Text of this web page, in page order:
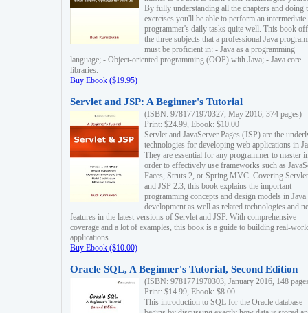
By fully understanding all the chapters and doing
exercises you'll be able to perform an intermediate
programmer's daily tasks quite well. This book
the three subjects that a professional Java
must be proficient in: - Java as a programming
language; - Object-oriented programming (OOP) with Java; - Java core
libraries.
Buy Ebook ($19.95)
Servlet and JSP: A Beginner's Tutorial
(ISBN: 9781771970327, May 2016, 374 pages)
Print: $24.99, Ebook: $10.00
Servlet and JavaServer Pages (JSP) are the
technologies for developing web applications in
They are essential for any programmer to master
order to effectively use frameworks such as
Faces, Struts 2, or Spring MVC. Covering
and JSP 2.3, this book explains the important
programming concepts and design models in
development as well as related technologies and
features in the latest versions of Servlet and JSP. With comprehensive
coverage and a lot of examples, this book is a guide to building real-
applications.
Buy Ebook ($10.00)
Oracle SQL, A Beginner's Tutorial, Second Edition
(ISBN: 9781771970303, January 2016, 148
Print: $14.99, Ebook: $8.00
This introduction to SQL for the Oracle database